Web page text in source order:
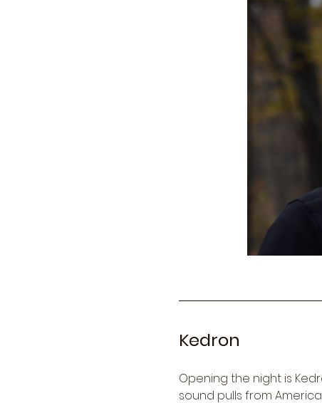
Kedron
Opening the night is
sound pulls from